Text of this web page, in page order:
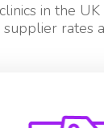
in the
rates